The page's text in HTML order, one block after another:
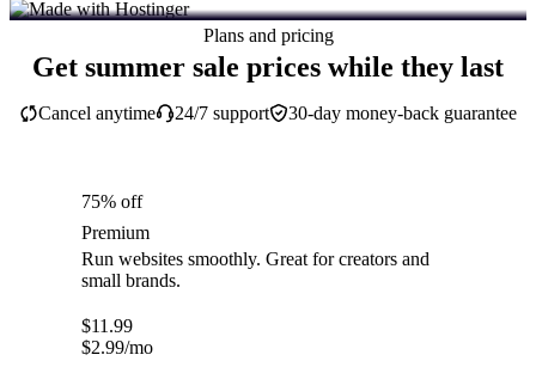
Plans and pricing
Get summer sale prices while they last
30-day money-back guarantee
Cancel anytime 24/7 support
75% off
Premium
Run websites smoothly. Great for creators and
small brands.
$11.99
$2.99/mo